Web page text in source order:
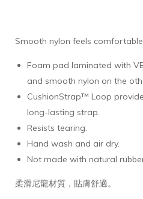
Smooth nylon feels
Foam pad laminated with
and smooth nylon on the
CushionStrap™ Loop
long-lasting strap.
Resists tearing.
Hand wash and air dry.
Not made with natural
柔滑尼龍材質，貼膚舒適。